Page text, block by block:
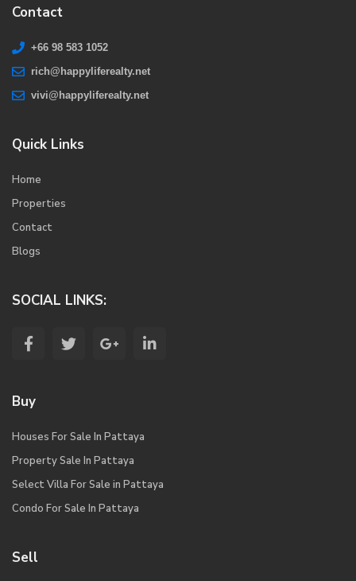
Contact
+66 98 583 1052
rich@happyliferealty.net
vivi@happyliferealty.net
Quick Links
Home
Properties
Contact
Blogs
SOCIAL LINKS:
Buy
Houses For Sale In Pattaya
Property Sale In Pattaya
Select Villa For Sale in Pattaya
Condo For Sale In Pattaya
Sell